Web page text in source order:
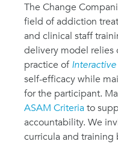
The Change
field of addiction
and clinical staff
delivery model relies
practice of
self-efficacy while
for the participant.
ASAM Criteria to
accountability. We
curricula and